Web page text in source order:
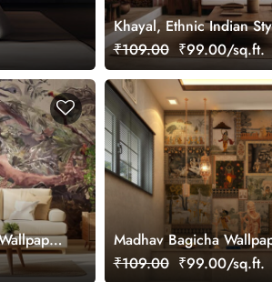
Khayal, Ethnic Indian
Mural, Customized
₹109.00 ₹99.00/sq.ft.
Madhav Bagicha
Customized
₹109.00 ₹99.00/sq.ft.